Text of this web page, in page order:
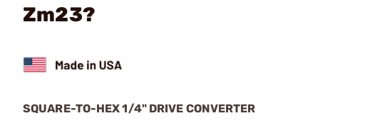
Zm23?
SQUARE-TO-HEX 1/4" DRIVE CONVERTER